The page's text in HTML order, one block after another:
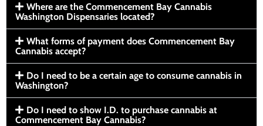
Where are the Commencement Bay Cannabis
Washington Dispensaries located?
What forms of payment does Commencement Bay
Cannabis accept?
Do I need to be a certain age to consume cannabis in
Washington?
Do I need to show I.D. to purchase cannabis at
Commencement Bay Cannabis?